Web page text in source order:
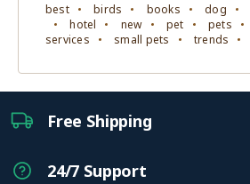
best birds books dog
hotel
new pet pets
services
small pets trends
Free Shipping
24/7 Support